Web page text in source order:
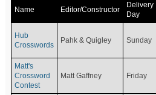
Name Editor/Constructor
Delivery
Day
Hub
Crosswords
Pahk & Quigley Sunday
Matt's
Crossword
Contest
Matt Gaffney Friday